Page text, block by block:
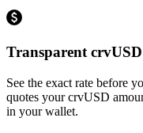
Transparent
See the exact rate before
quotes your crvUSD
in your wallet.